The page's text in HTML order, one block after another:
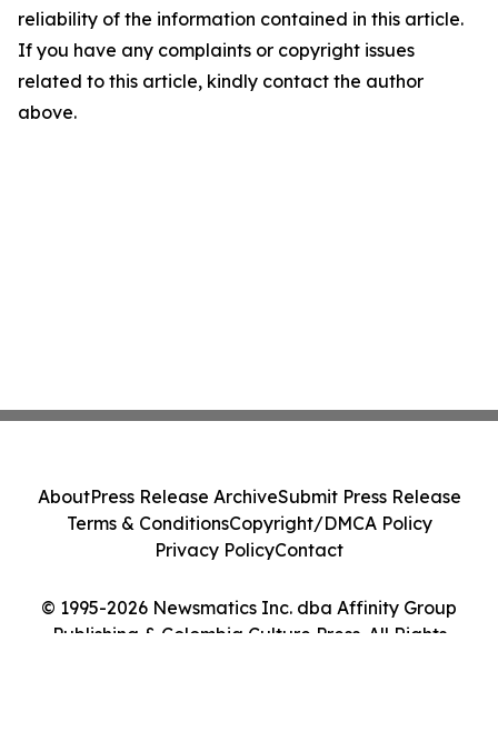
reliability of the information contained in this article.
If you have any complaints or copyright issues
related to this article, kindly contact the author
above.
© 1995-2026 Newsmatics Inc. dba Affinity Group
Publishing & Colombia Culture Press. All Rights
AboutPress Release ArchiveSubmit Press Release
Terms & ConditionsCopyright/DMCA Policy
Privacy PolicyContact